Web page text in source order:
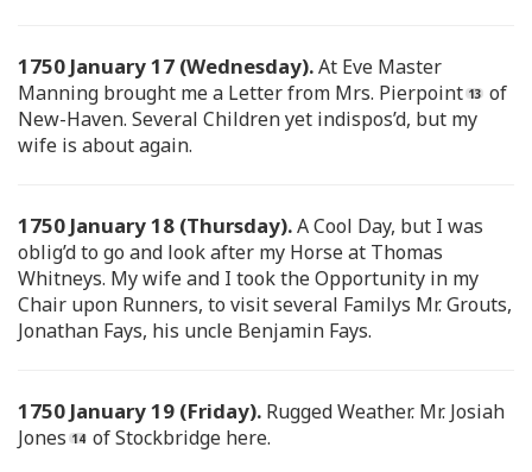
1750 January 17 (Wednesday).At Eve Master
Manning brought me a Letter from Mrs. Pierpoint
of
New-Haven. Several Children yet indispos’d, but my
wife is about again.
1750 January 18 (Thursday).A Cool Day, but I was
oblig’d to go and look after my Horse at Thomas
Whitneys. My wife and I took the Opportunity in my
Chair upon Runners, to visit several Familys Mr. Grouts,
Jonathan Fays, his uncle Benjamin Fays.
1750 January 19 (Friday). Rugged Weather. Mr. Josiah
Jones
of Stockbridge here.